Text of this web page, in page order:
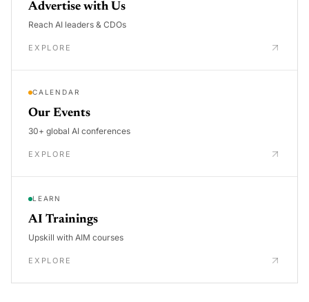
Advertise with Us
Reach AI leaders & CDOs
EXPLORE
CALENDAR
Our Events
30+ global AI conferences
EXPLORE
LEARN
AI Trainings
Upskill with AIM courses
EXPLORE